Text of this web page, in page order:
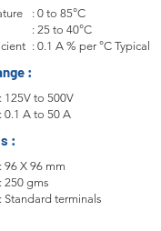
: 0 to 85°C
: 25 to 40°C
: 0.1 A % per °C Typical
:
: 125V to 500V
: 0.1 A to 50 A
:
: 96 X 96 mm
: 250 gms
: Standard terminals